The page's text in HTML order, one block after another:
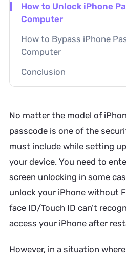
How to Unlock iPhone
Computer
How to Bypass iPhone
Computer
Conclusion
No matter the model of
passcode is one of the
must include while setting
your device. You need to
screen unlocking in some
unlock your iPhone without
face ID/Touch ID can’t
access your iPhone after
However, in a situation